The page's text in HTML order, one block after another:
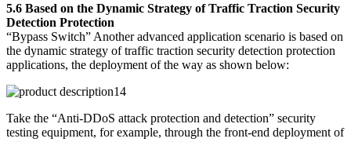
5.6 Based on the Dynamic Strategy of Traffic Traction Security
Detection Protection
“Bypass Switch” Another advanced application scenario is based on
the dynamic strategy of traffic traction security detection protection
applications, the deployment of the way as shown below:
Take the “Anti-DDoS attack protection and detection” security
testing equipment, for example, through the front-end deployment of